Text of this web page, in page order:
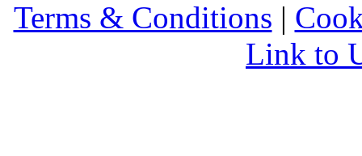
Terms & Conditions |
Link to